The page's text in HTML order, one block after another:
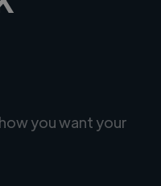
you want your